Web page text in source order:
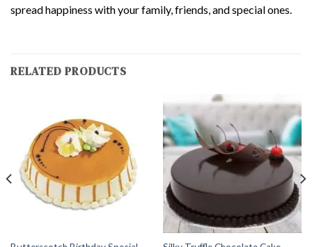
spread happiness with your family, friends, and special ones.
RELATED PRODUCTS